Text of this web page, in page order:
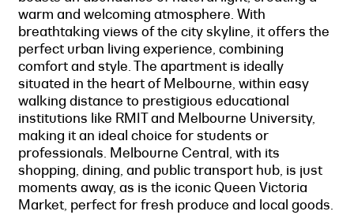
warm and welcoming atmosphere. With
breathtaking views of the city skyline, it offers the
perfect urban living experience, combining
comfort and style. The apartment is ideally
situated in the heart of Melbourne, within easy
walking distance to prestigious educational
institutions like RMIT and Melbourne University,
making it an ideal choice for students or
professionals. Melbourne Central, with its
shopping, dining, and public transport hub, is just
moments away, as is the iconic Queen Victoria
Market, perfect for fresh produce and local goods.